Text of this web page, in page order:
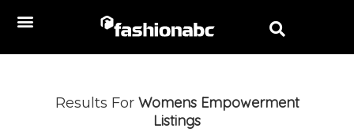
Results For Womens Empowerment
Listings